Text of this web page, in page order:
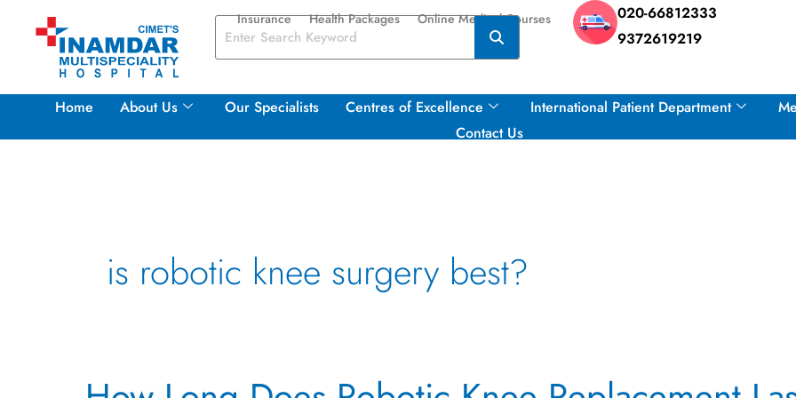
Insurance Health Packages Online Medical Courses
020-66812333
9372619219
Home About Us Our Specialists Centres of Excellence International Patient Department
Contact Us
is robotic knee surgery best?
Long